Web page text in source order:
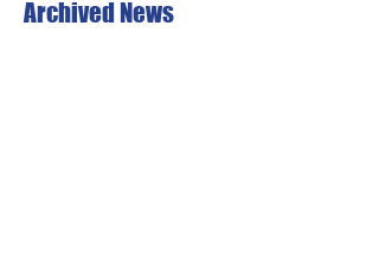
Archived News